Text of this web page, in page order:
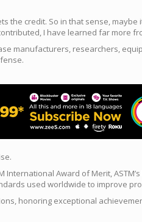
credit. So in that sense,
I have learned far more
manufacturers, researchers,
Award of Merit,
used worldwide to improve
honoring exceptional